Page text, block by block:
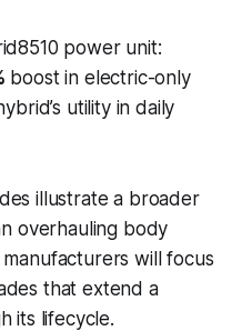
power unit:
boost in electric-only
utility in daily
illustrate a broader
overhauling body
will focus
that extend a
its lifecycle.